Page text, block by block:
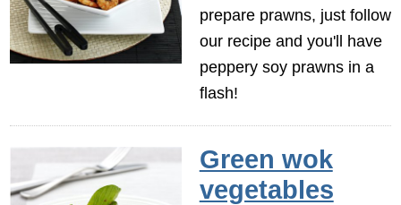
prepare prawns, just follow
our recipe and you'll have
peppery soy prawns in a
flash!
Green wok
vegetables